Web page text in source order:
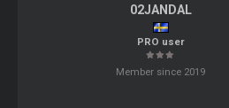
02JANDAL
PRO user
Member since 2019